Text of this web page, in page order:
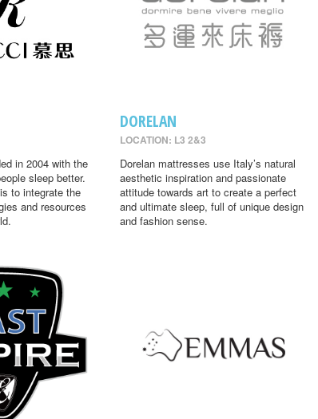
in 2004 with the
sleep better.
to integrate the
and resources
DORELAN
LOCATION: L3 2&3
Dorelan mattresses use Italy’s natural
aesthetic inspiration and passionate
attitude towards art to create a perfect
and ultimate sleep, full of unique design
and fashion sense.